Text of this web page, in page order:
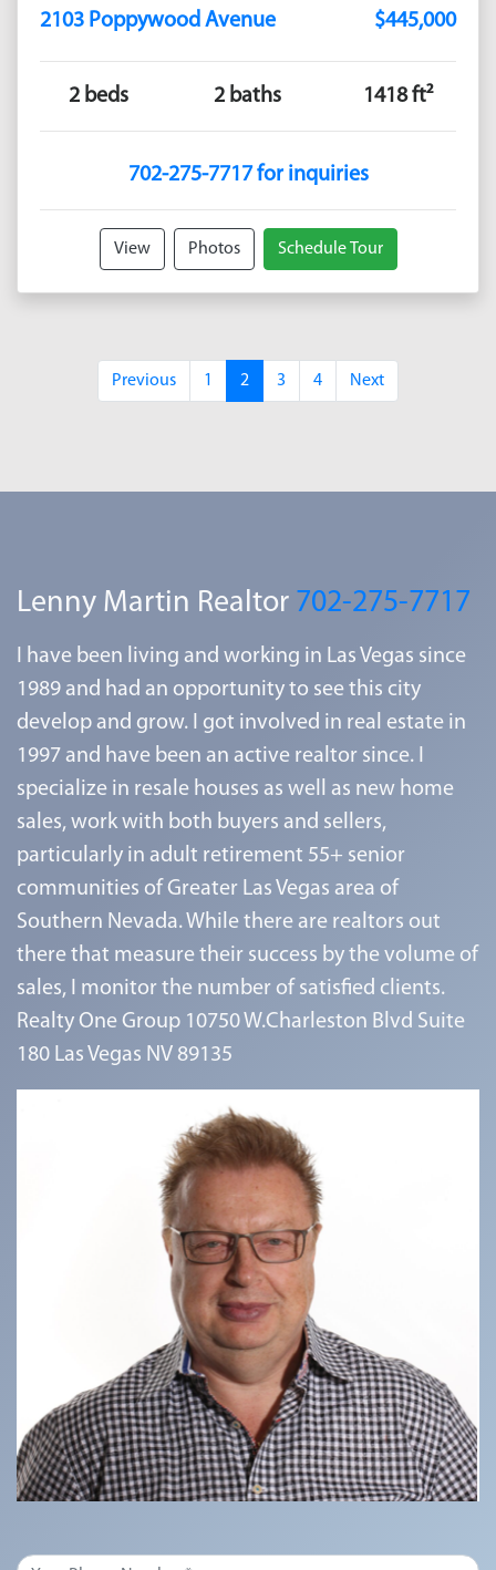
2103 Poppywood Avenue $445,000
2 beds 2 baths 1418 ft²
702-275-7717 for inquiries
View Photos Schedule Tour
Previous 1 2 3 4 Next
Lenny Martin Realtor 702-275-7717
I have been living and working in Las Vegas since
1989 and had an opportunity to see this city
develop and grow. I got involved in real estate in
1997 and have been an active realtor since. I
specialize in resale houses as well as new home
sales, work with both buyers and sellers,
particularly in adult retirement 55+ senior
communities of Greater Las Vegas area of
Southern Nevada. While there are realtors out
there that measure their success by the volume of
sales, I monitor the number of satisfied clients.
Realty One Group 10750 W.Charleston Blvd Suite
180 Las Vegas NV 89135